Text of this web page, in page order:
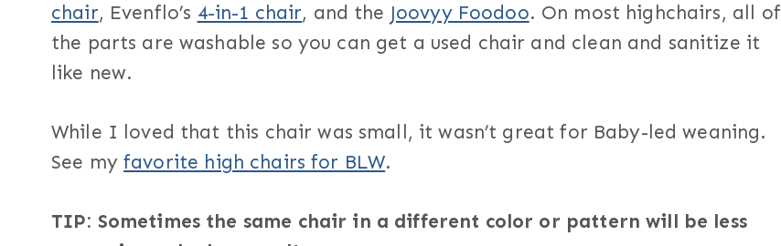
chair, Evenflo’s 4-in-1 chair, and the Joovyy Foodoo. On most highchairs, all of
the parts are washable so you can get a used chair and clean and sanitize it
like new.
While I loved that this chair was small, it wasn’t great for Baby-led weaning.
See myfavorite high chairs for BLW.
TIP: Sometimes the same chair in a different color or pattern will be less